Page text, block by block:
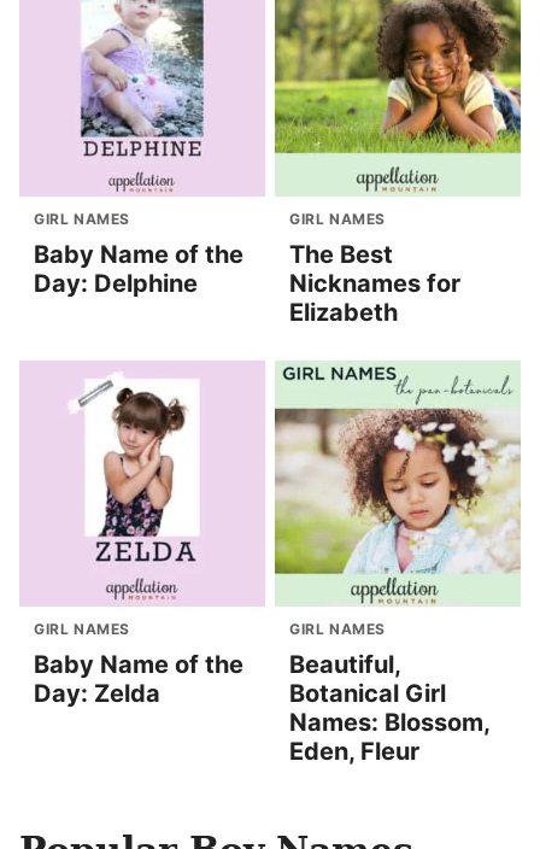
GIRL NAMES
Baby Name of the
Day: Delphine
GIRL NAMES
The Best
Nicknames for
Elizabeth
GIRL NAMES
Baby Name of the
Day: Zelda
GIRL NAMES
Beautiful,
Botanical Girl
Names: Blossom,
Eden, Fleur